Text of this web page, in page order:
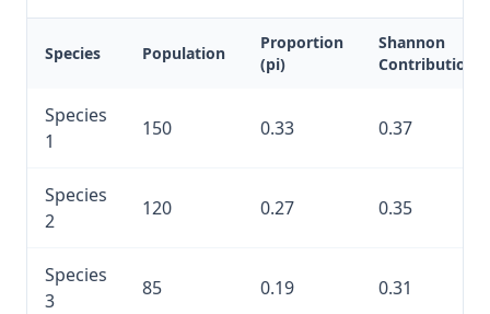
Species Population
Proportion
(pi)
Shannon
Contribution
Species
1
150 0.33 0.37
Species
2
120 0.27 0.35
Species
3
85 0.19 0.31